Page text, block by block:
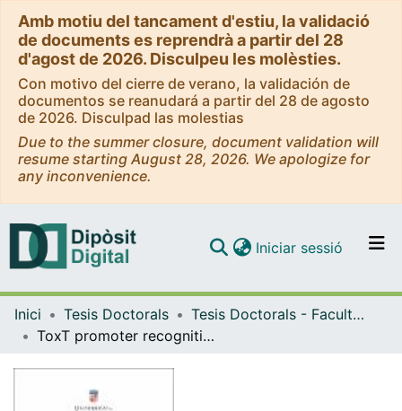
Amb motiu del tancament d'estiu, la validació
de documents es reprendrà a partir del 28
d'agost de 2026. Disculpeu les molèsties.
Con motivo del cierre de verano, la validación de
documentos se reanudará a partir del 28 de agosto
de 2026. Disculpad las molestias
Due to the summer closure, document validation will
resume starting August 28, 2026. We apologize for
any inconvenience.
Navega per tot el DD
Iniciar sessió (current)
Inici Tesis Doctorals
Tesis Doctorals - Facultat - Farmàcia
ToxT promoter recognition by ToxR transcription factor, a co-activator within the Vibrio cholerae virulence cascade